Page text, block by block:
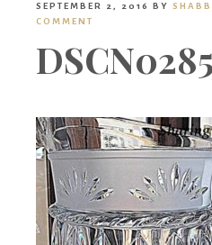
SEPTEMBER 2, 2016 BY
COMMENT